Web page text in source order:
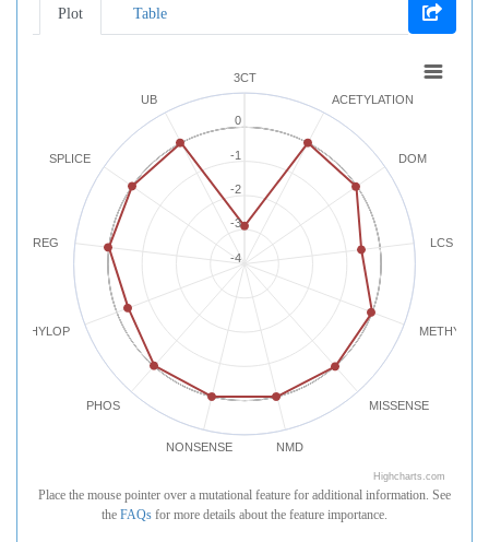
Plot Table
3CT
ACETYLATION
DOM
LCS
MISSENSE
NMD
NONSENSE
PHOS
PHYLOP
REG
SPLICE
UB
-4
-2
0
-3
-1
Highcharts.com
Place the mouse pointer over a mutational feature for additional information. See
the FAQs for more details about the feature importance.